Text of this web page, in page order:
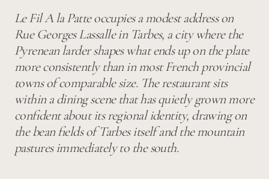
Le Fil A la Patte occupies a modest address on
Rue Georges Lassalle in Tarbes, a city where the
Pyrenean larder shapes what ends up on the plate
more consistently than in most French provincial
towns of comparable size. The restaurant sits
within a dining scene that has quietly grown more
confident about its regional identity, drawing on
the bean fields of Tarbes itself and the mountain
pastures immediately to the south.